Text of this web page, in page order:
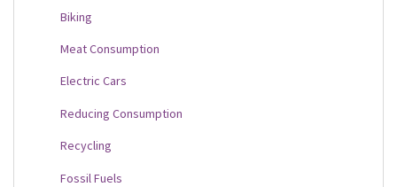
Biking
Meat Consumption
Electric Cars
Reducing Consumption
Recycling
Fossil Fuels